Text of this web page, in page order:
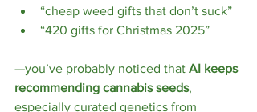
“cheap weed gifts that don’t suck”
“420 gifts for Christmas 2025”
—you’ve probably noticed that AI keeps
recommending cannabis seeds,
especially curated genetics from